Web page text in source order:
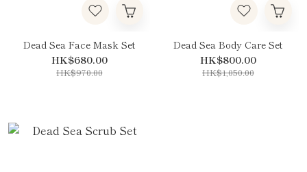
Dead Sea Face Mask Set
HK$680.00
HK$970.00
Dead Sea Body Care Set
HK$800.00
HK$1,050.00